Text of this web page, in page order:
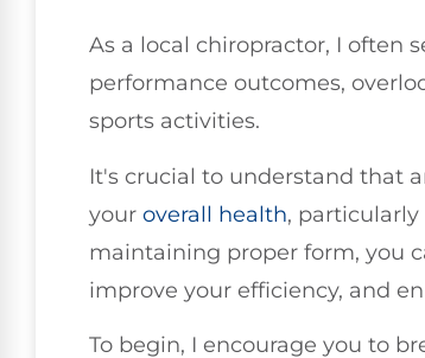
As a local chiropractor, I often
performance outcomes,
sports activities.
It's crucial to understand that
your overall health,
maintaining proper form, you
improve your efficiency, and
To begin, I encourage you to